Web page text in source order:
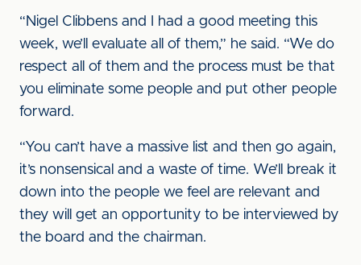
“Nigel Clibbens and I had a good meeting this
week, we’ll evaluate all of them,” he said. “We do
respect all of them and the process must be that
you eliminate some people and put other people
forward.
“You can’t have a massive list and then go again,
it’s nonsensical and a waste of time. We’ll break it
down into the people we feel are relevant and
they will get an opportunity to be interviewed by
the board and the chairman.